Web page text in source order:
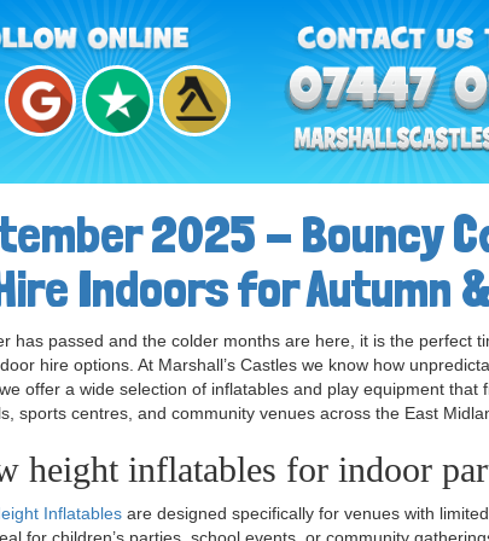
2025 - Bouncy
Indoors for Autumn
has passed and the colder months are here, it is the perfect
hire options. At Marshall’s Castles we know how
offer a wide selection of inflatables and play equipment that
sports centres, and community venues across the East
height inflatables for indoor
Inflatablesare designed specifically for venues with